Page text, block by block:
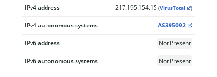
IPv4 address 217.195.154.15 (VirusTotal )
IPv4 autonomous systems AS395092
IPv6 address Not Present
IPv6 autonomous systems Not Present